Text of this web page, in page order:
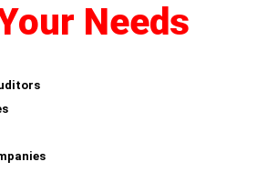
Needs